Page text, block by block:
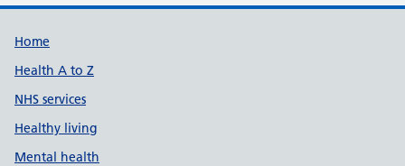
Support links
Home
Health A to Z
NHS services
Healthy living
Mental health